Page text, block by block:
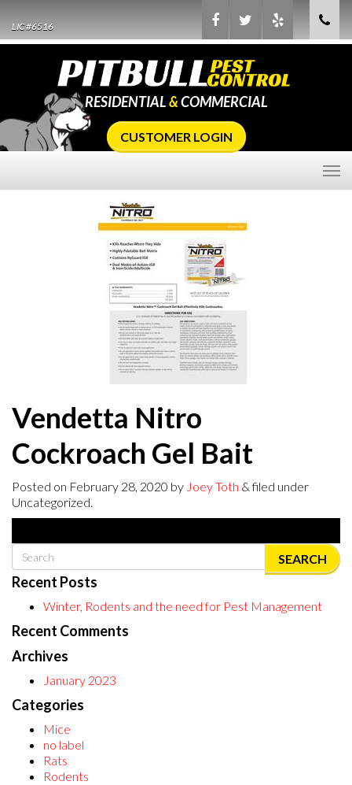
LIC #6516
RESIDENTIAL&COMMERCIAL
CUSTOMER LOGIN
Vendetta Nitro
Cockroach Gel Bait
Posted on February 28, 2020 by Joey Toth & filed under
Uncategorized.
SEARCH
Recent Posts
Winter, Rodents and the need for Pest Management
Recent Comments
Archives
January 2023
Categories
Mice
no label
Rats
Rodents